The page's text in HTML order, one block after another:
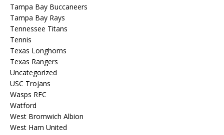
Tampa Bay Buccaneers
Tampa Bay Rays
Tennessee Titans
Tennis
Texas Longhorns
Texas Rangers
Uncategorized
USC Trojans
Wasps RFC
Watford
West Bromwich Albion
West Ham United